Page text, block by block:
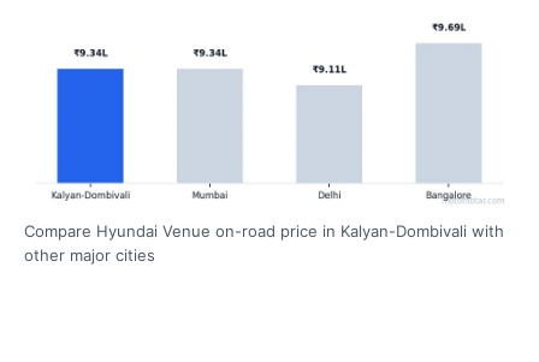
Compare Hyundai Venue on-road price in Kalyan-Dombivali with
other major cities